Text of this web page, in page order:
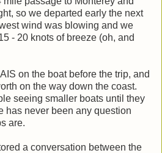
so we departed early the next
wind was blowing and we
- 20 knots of breeze (oh, and
on the boat before the trip, and
on the way down the coast.
seeing smaller boats until they
has never been any question
are.
a conversation between the